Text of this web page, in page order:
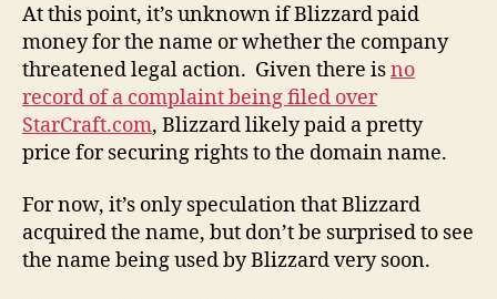
At this point, it’s unknown if Blizzard paid
money for the name or whether the company
threatened legal action. Given there isno
record of a complaint being filed over
StarCraft.com, Blizzard likely paid a pretty
price for securing rights to the domain name.
For now, it’s only speculation that Blizzard
acquired the name, but don’t be surprised to see
the name being used by Blizzard very soon.